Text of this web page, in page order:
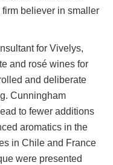
firm believer in smaller
for Vivelys,
and rosé wines for
and deliberate
Cunningham
to fewer additions
aromatics in the
in Chile and France
were presented